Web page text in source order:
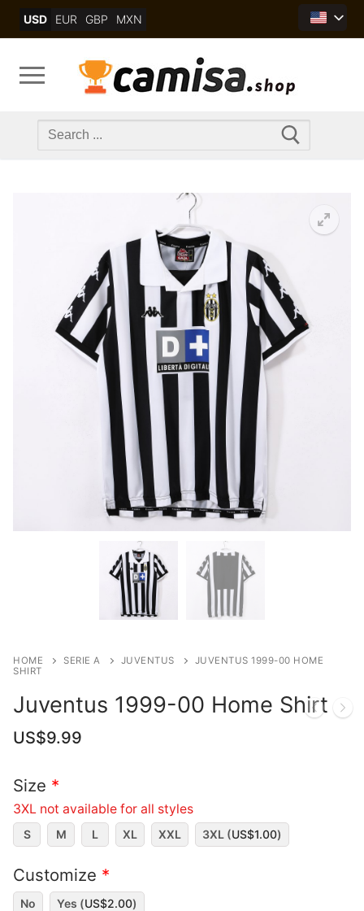
USD EUR GBP MXN
Search
HOME SERIE A JUVENTUS
JUVENTUS 1999-00 HOME
SHIRT
Juventus 1999-00 Home Shirt
US$9.99
Size *
3XL not available for all styles
S M L XL XXL 3XL (US$1.00)
Customize *
No Yes (US$2.00)